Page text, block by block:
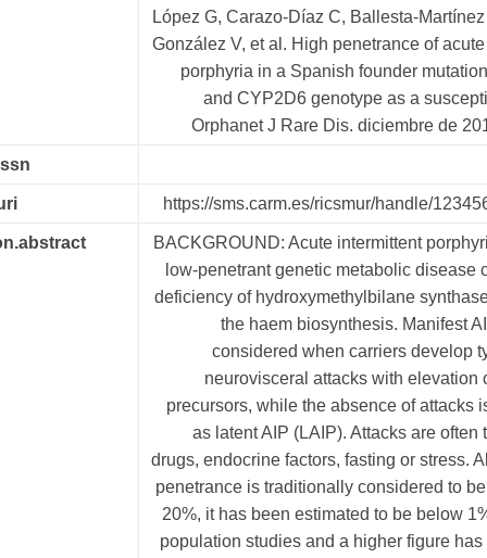
López G, Carazo-Díaz C, Ballesta-
González V, et al. High penetrance of
porphyria in a Spanish founder
and CYP2D6 genotype as a
Orphanet J Rare Dis. diciembre de
https://sms.carm.es/ricsmur/handle/
BACKGROUND: Acute intermittent
low-penetrant genetic metabolic disease
deficiency of hydroxymethylbilane
the haem biosynthesis. Manifest
considered when carriers develop
neurovisceral attacks with elevation
precursors, while the absence of attacks
as latent AIP (LAIP). Attacks are often
drugs, endocrine factors, fasting or stress.
penetrance is traditionally considered to
20%, it has been estimated to be below
population studies and a higher figure has